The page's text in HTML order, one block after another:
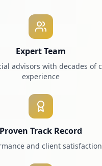
Expert Team
advisors with decades of
experience
Proven Track Record
and client